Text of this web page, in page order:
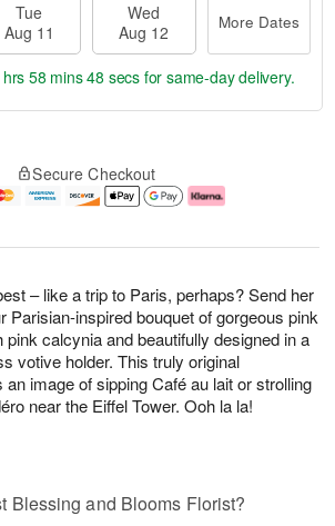
– like a trip to Paris, perhaps? Send her
Parisian-inspired bouquet of gorgeous pink
calcynia and beautifully designed in a
votive holder. This truly original
image of sipping Café au lait or strolling
near the Eiffel Tower. Ooh la la!
Tue
Aug 11
Wed
Aug 12
More Dates
58 mins 48 secsfor same-day delivery.
Secure Checkout
Blessing and Blooms Florist?